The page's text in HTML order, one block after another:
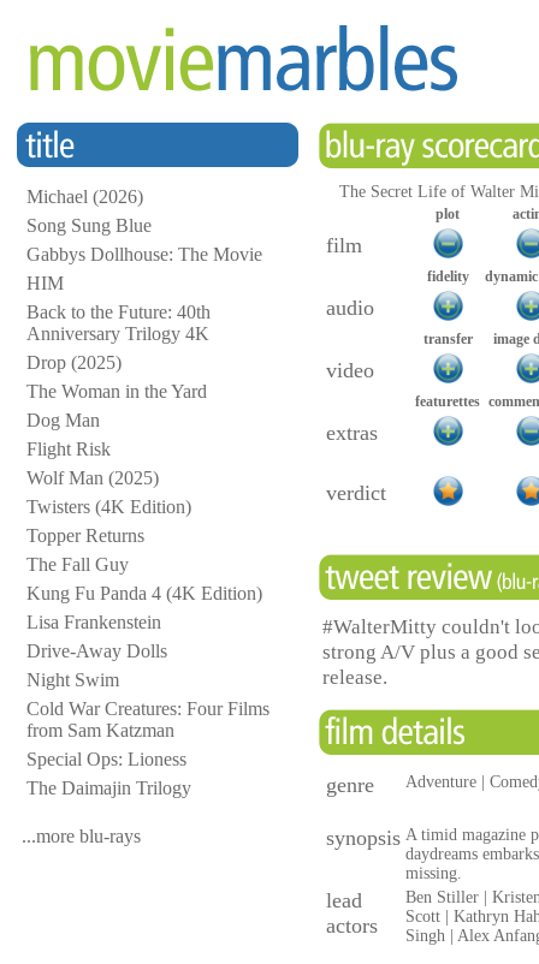
Michael (2026)
Song Sung Blue
Gabbys Dollhouse: The Movie
HIM
Back to the Future: 40th
Anniversary Trilogy 4K
Drop (2025)
The Woman in the Yard
Dog Man
Flight Risk
Wolf Man (2025)
Twisters (4K Edition)
Topper Returns
The Fall Guy
Kung Fu Panda 4 (4K Edition)
Lisa Frankenstein
Drive-Away Dolls
Night Swim
Cold War Creatures: Four Films
from Sam Katzman
Special Ops: Lioness
The Daimajin Trilogy
...more blu-rays
The Secret Life of Walter
plot
film
fidelity
audio
transfer image
video
featurettes
extras
verdict
#WalterMitty couldn't
strong A/V plus a good
release.
genre Adventure |
synopsis A timid magazine
daydreams
missing.
lead
actors
Ben Stiller |
Scott | Kathryn
Singh | Alex